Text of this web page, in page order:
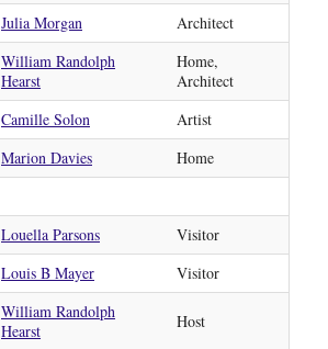
Julia Morgan Architect
William Randolph
Hearst
Home,
Architect
Camille Solon
Artist
Marion Davies
Home
Louella Parsons
Visitor
Louis B Mayer Visitor
William Randolph
Hearst
Host